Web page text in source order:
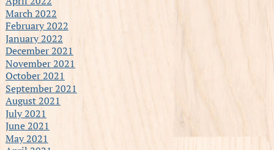
March 2022
February 2022
January 2022
December 2021
November 2021
October 2021
September 2021
August 2021
July 2021
June 2021
May 2021